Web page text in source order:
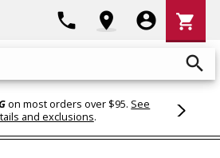
search
phone location_on account_circle
Cart
shopping_cart
on most orders over $95. See
and exclusions.